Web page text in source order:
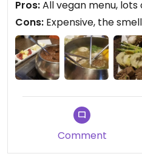
the vegan options
Pros:All vegan menu,
Cons: Expensive, the
Comment